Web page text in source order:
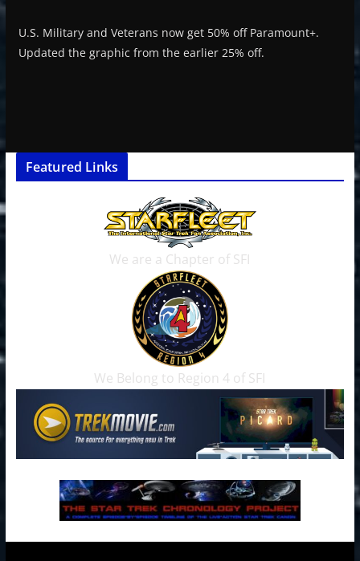
U.S. Military and Veterans now get 50% off Paramount+.
Updated the graphic from the earlier 25% off.
Featured Links
We are a Chapter of SFI
We Belong to Region 4 of SFI